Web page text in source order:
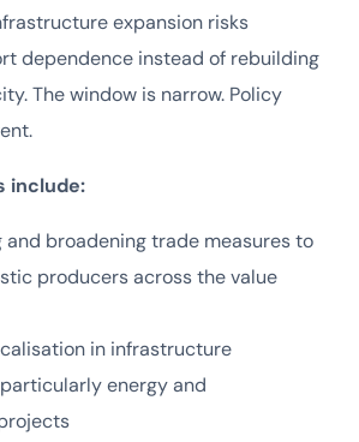
expansion risks
dependence instead of rebuilding
The window is narrow. Policy
include:
and broadening trade measures to
producers across the value
in infrastructure
energy and